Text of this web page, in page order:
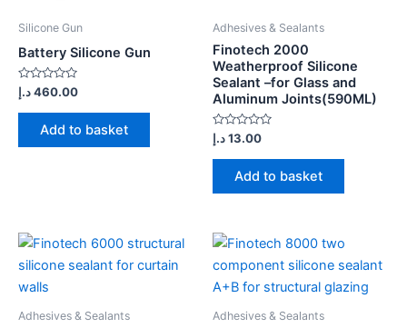
Silicone Gun
Battery Silicone Gun
Rated
0
out
460.00د.إ
Add to basket
Adhesives & Sealants
Finotech 2000
Weatherproof Silicone
Sealant –for Glass and
Aluminum Joints(590ML)
Rated
0
out
13.00د.إ
Add to basket
Adhesives & Sealants Adhesives & Sealants